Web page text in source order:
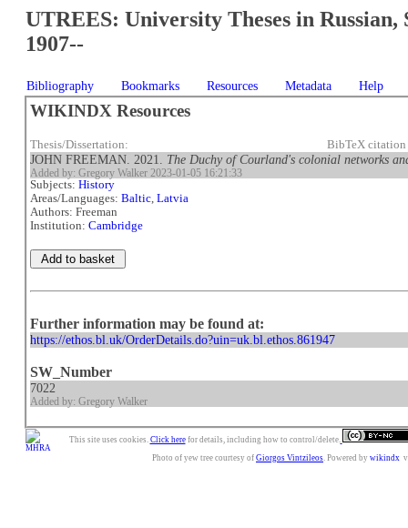
UTREES: University Theses in Russian,
1907--
Bibliography Bookmarks Resources Metadata Help
WIKINDX Resources
Thesis/Dissertation: BibTeX
JOHN FREEMAN. 2021. The Duchy of Courland's colonial networks
Added by: Gregory Walker 2023-01-05 16:21:33
Subjects:History
Areas/Languages:Baltic,Latvia
Authors: Freeman
Institution:Cambridge
Further information may be found at:
https://ethos.bl.uk/OrderDetails.do?uin=uk.bl.ethos.861947
SW_Number
7022
Added by: Gregory Walker
This site uses cookies. Click herefor details, including how to control/delete.
Photo of yew tree courtesy of Giorgos Vintzileos. Powered by wikindx